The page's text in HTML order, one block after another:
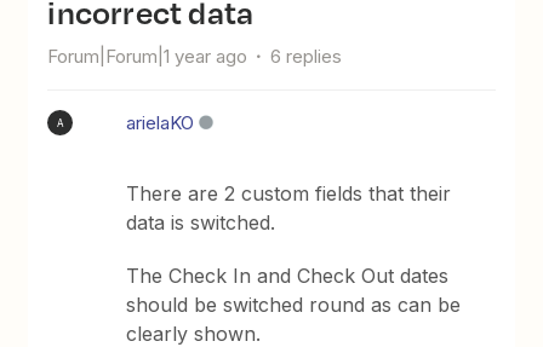
incorrect data
Forum|Forum|1 year ago 6 replies
A arielaKO
There are 2 custom fields that their
data is switched.
The Check In and Check Out dates
should be switched round as can be
clearly shown.